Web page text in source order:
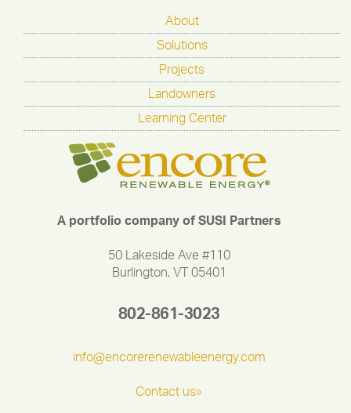
About
Solutions
Projects
Landowners
Learning Center
A portfolio company of SUSI Partners
50 Lakeside Ave #110
Burlington, VT 05401
802-861-3023
info@encorerenewableenergy.com
Contact us»